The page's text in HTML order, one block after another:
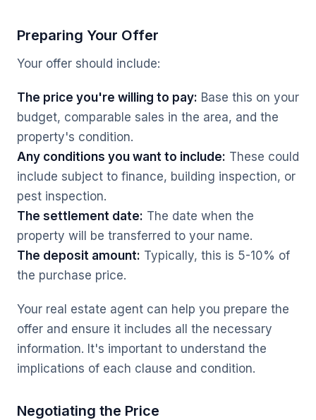
Preparing Your Offer
Your offer should include:
The price you're willing to pay: Base this on your
budget, comparable sales in the area, and the
property's condition.
Any conditions you want to include: These could
include subject to finance, building inspection, or
pest inspection.
The settlement date: The date when the
property will be transferred to your name.
The deposit amount: Typically, this is 5-10% of
the purchase price.
Your real estate agent can help you prepare the
offer and ensure it includes all the necessary
information. It's important to understand the
implications of each clause and condition.
Negotiating the Price